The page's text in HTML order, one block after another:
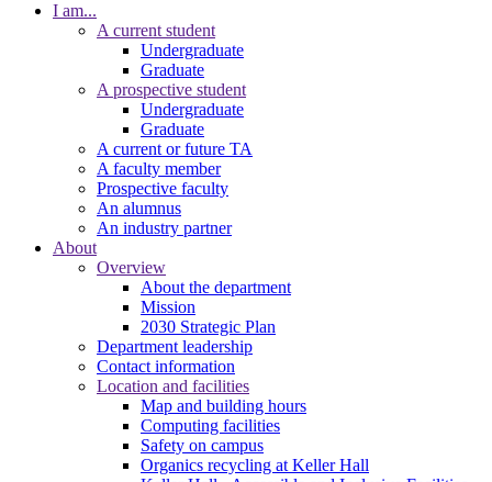
I am...
A current student
Undergraduate
Graduate
A prospective student
Undergraduate
Graduate
A current or future TA
A faculty member
Prospective faculty
An alumnus
An industry partner
About
Overview
About the department
Mission
2030 Strategic Plan
Department leadership
Contact information
Location and facilities
Map and building hours
Computing facilities
Safety on campus
Organics recycling at Keller Hall